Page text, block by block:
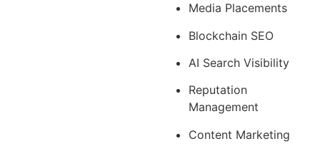
Media Placements
Blockchain SEO
AI Search Visibility
Reputation
Management
Content Marketing